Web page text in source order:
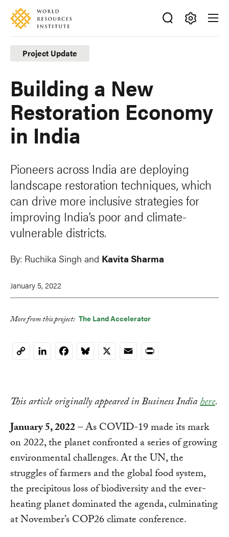
Skip
main
content
Accessibility
Making
Big
Ideas
Happen
Project Update
Building a New
Restoration Economy
in India
Pioneers across India are deploying
landscape restoration techniques, which
can drive more inclusive strategies for
improving India’s poor and climate-
vulnerable districts.
By: Ruchika Singh and Kavita Sharma
January 5, 2022
More from this project: The Land Accelerator
Copy
LinkedInFacebook
Bluesky
X EmailPrint
This article originally appeared in Business Indiahere.
January 5, 2022– As COVID-19 made its mark
on 2022, the planet confronted a series of growing
environmental challenges. At the UN, the
struggles of farmers and the global food system,
the precipitous loss of biodiversity and the ever-
heating planet dominated the agenda, culminating
at November’s COP26 climate conference.